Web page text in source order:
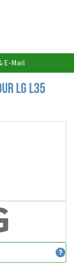
E-Mail
LG L35